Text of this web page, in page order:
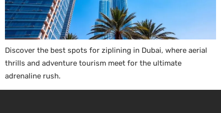
Discover the best spots for ziplining in Dubai, where aerial
thrills and adventure tourism meet for the ultimate
adrenaline rush.